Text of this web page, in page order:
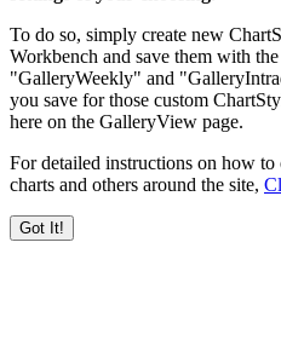
To do so, simply create new
Workbench and save them with
"GalleryWeekly" and
you save for those custom
here on the GalleryView page.
For detailed instructions on how
charts and others around the site,
Got It!